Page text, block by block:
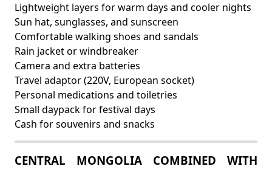
Lightweight layers for warm days and cooler nights
Sun hat, sunglasses, and sunscreen
Comfortable walking shoes and sandals
Rain jacket or windbreaker
Camera and extra batteries
Travel adaptor (220V, European socket)
Personal medications and toiletries
Small daypack for festival days
Cash for souvenirs and snacks
CENTRAL MONGOLIA COMBINED WITH